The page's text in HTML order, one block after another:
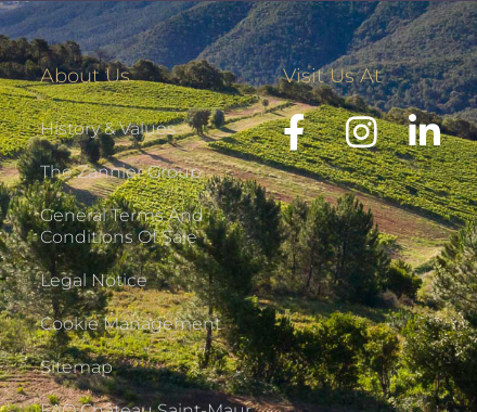
About Us
History & Values
The Zannier Group
General Terms And
Conditions Of Sale
Legal Notice
Cookie Management
Sitemap
Visit Us At